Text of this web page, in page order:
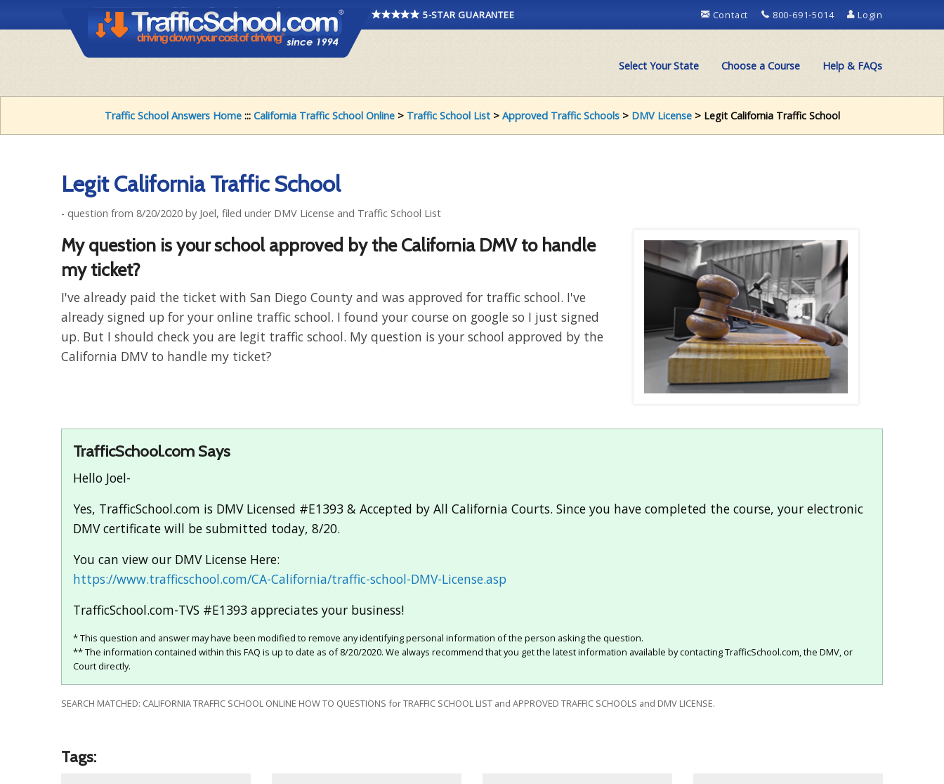
5-STAR GUARANTEE Contact 800-691-5014 Login
Select Your State Choose a Course Help & FAQs
Traffic School Answers Home::: California Traffic School Online> Traffic School List> Approved Traffic Schools> DMV License> Legit California Traffic School
Legit California Traffic School
- question from 8/20/2020 by Joel, filed under DMV License and Traffic School List
My question is your school approved by the California DMV to handle
my ticket?
I've already paid the ticket with San Diego County and was approved for traffic school. I've
already signed up for your online traffic school. I found your course on google so I just signed
up. But I should check you are legit traffic school. My question is your school approved by the
California DMV to handle my ticket?
TrafficSchool.com Says
Hello Joel-
Yes, TrafficSchool.com is DMV Licensed #E1393 & Accepted by All California Courts. Since you have completed the course, your electronic
DMV certificate will be submitted today, 8/20.
You can view our DMV License Here:
https://www.trafficschool.com/CA-California/traffic-school-DMV-License.asp
TrafficSchool.com-TVS #E1393 appreciates your business!
* This question and answer may have been modified to remove any identifying personal information of the person asking the question.
** The information contained within this FAQ is up to date as of 8/20/2020. We always recommend that you get the latest information available by contacting TrafficSchool.com, the DMV, or
Court directly.
SEARCH MATCHED: CALIFORNIA TRAFFIC SCHOOL ONLINE HOW TO QUESTIONS for TRAFFIC SCHOOL LIST and APPROVED TRAFFIC SCHOOLS and DMV LICENSE.
Tags: